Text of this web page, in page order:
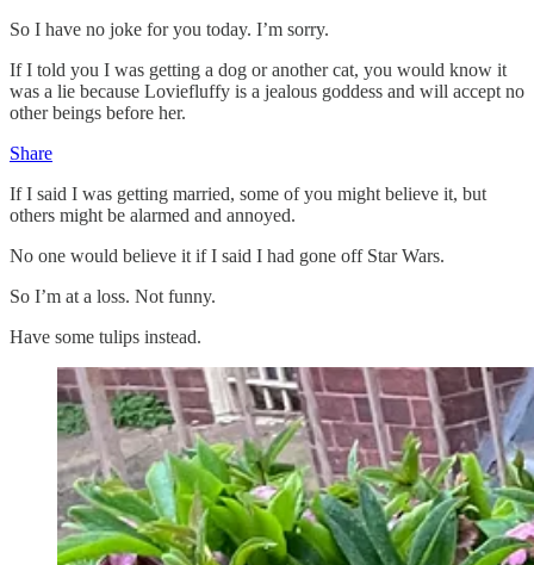
So I have no joke for you today. I’m sorry.
If I told you I was getting a dog or another cat, you would know it
was a lie because Loviefluffy is a jealous goddess and will accept no
other beings before her.
Share
If I said I was getting married, some of you might believe it, but
others might be alarmed and annoyed.
No one would believe it if I said I had gone off Star Wars.
So I’m at a loss. Not funny.
Have some tulips instead.